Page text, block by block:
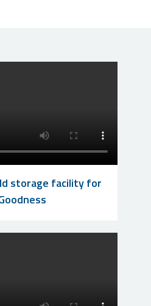
storage facility for